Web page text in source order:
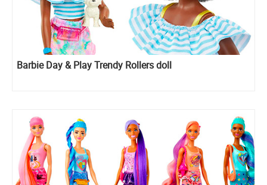
Barbie Day & Play Trendy Rollers doll